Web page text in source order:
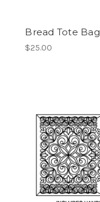
Bread Tote Bag
$25.00